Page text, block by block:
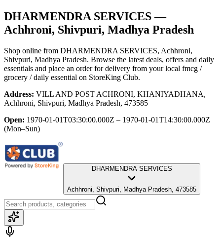
DHARMENDRA SERVICES—
Achhroni, Shivpuri, Madhya Pradesh
Shop online from DHARMENDRA SERVICES, Achhroni,
Shivpuri, Madhya Pradesh. Browse the latest deals, offers and daily
essentials and place an order for delivery from your local fmcg /
grocery / daily essential on StoreKing Club.
Address: VILL AND POST ACHRONI, KHANIYADHANA,
Achhroni, Shivpuri, Madhya Pradesh, 473585
Open: 1970-01-01T03:30:00.000Z – 1970-01-01T14:30:00.000Z
(Mon–Sun)
DHARMENDRA SERVICES
Achhroni, Shivpuri, Madhya Pradesh, 473585